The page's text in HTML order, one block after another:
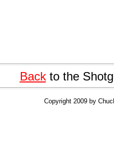
Backto the
Copyright 2009 by